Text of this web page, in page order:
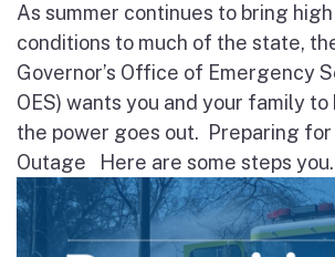
As summer continues to bring
conditions to much of the state,
Governor’s Office of Emergency
OES) wants you and your family
the power goes out. Preparing for
Outage Here are some steps